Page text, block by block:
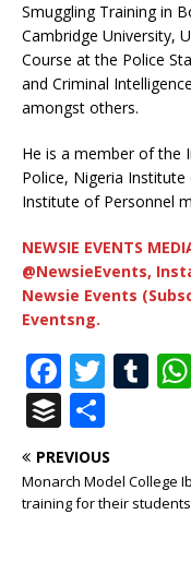
Smuggling Training in
Cambridge University,
Course at the Police
and Criminal
amongst others.
He is a member of the
Police, Nigeria
Institute of Personnel
NEWSIE EVENTS
@NewsieEvents,
Newsie Events
Eventsng.
F
a
c
e
b
T
it
te
r
T
bl
r
B
u
ff
e
h
ar
e
PREVIOUS
Monarch Model College
training for their